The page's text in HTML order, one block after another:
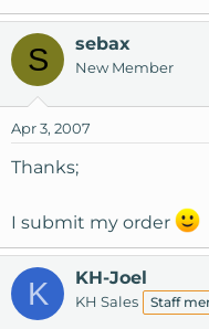
S sebax
New Member
Apr 3, 2007
Thanks;
I submit my order
K KH-Joel
KH Sales Staff